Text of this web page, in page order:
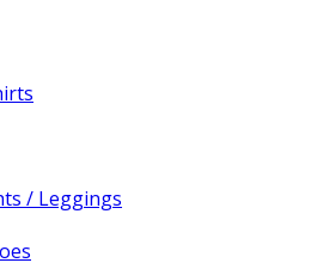
/ Leggings